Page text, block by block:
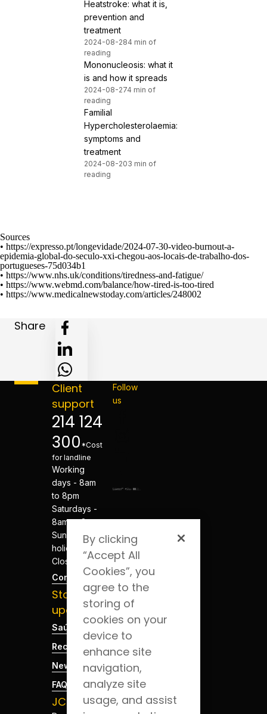
Heatstroke: what it is,
prevention and
treatment
2024-08-284 min of
reading
Mononucleosis: what it
is and how it spreads
2024-08-274 min of
reading
Familial
Hypercholesterolaemia:
symptoms and
treatment
2024-08-203 min of
reading
Sources
• https://expresso.pt/longevidade/2024-07-30-video-burnout-a-
epidemia-global-do-seculo-xxi-chegou-aos-locais-de-trabalho-dos-
portugueses-75d034b1
• https://www.nhs.uk/conditions/tiredness-and-fatigue/
• https://www.webmd.com/balance/how-tired-is-too-tired
• https://www.medicalnewstoday.com/articles/248002
Share
Client
support
214 124
300 *Cost
for landline
Working
days - 8am
to 8pm
Saturdays -
8am to 8pm
Sundays and
holidays -
Closed
Contacts
Stay
updated
Saúde Blog
Recruitment
News
FAQs
JCS App
Follow
us
By clicking
“Accept All
Cookies”, you
agree to the
storing of
cookies on your
device to
enhance site
navigation,
analyze site
usage, and assist